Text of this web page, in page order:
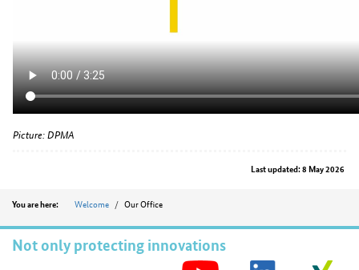
Picture: DPMA
Last updated: 8 May 2026
Position
You are here: Welcome Our Office
Not only protecting innovations